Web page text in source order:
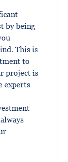
by being
This is
to
project is
experts